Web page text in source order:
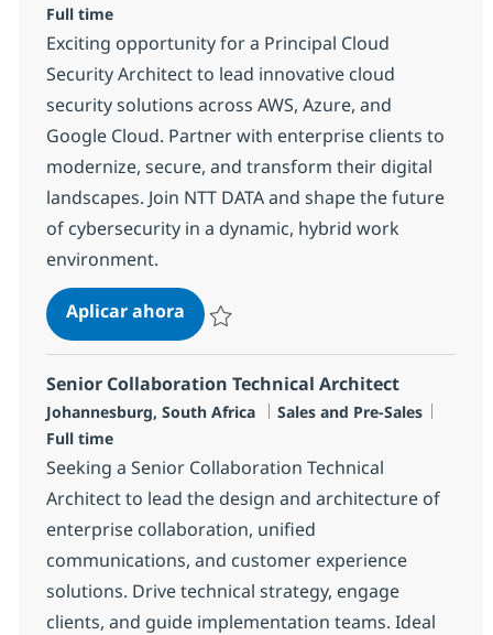
Full time
Exciting opportunity for a Principal Cloud
Security Architect to lead innovative cloud
security solutions across AWS, Azure, and
Google Cloud. Partner with enterprise clients to
modernize, secure, and transform their digital
landscapes. Join NTT DATA and shape the future
of cybersecurity in a dynamic, hybrid work
environment.
Aplicar ahoraPrincipal Cloud Security Technical
Senior Collaboration Technical Architect
Ubicación
Johannesburg, South Africa Categoría
Sales and Pre-Sales
Full time
Seeking a Senior Collaboration Technical
Architect to lead the design and architecture of
enterprise collaboration, unified
communications, and customer experience
solutions. Drive technical strategy, engage
clients, and guide implementation teams. Ideal